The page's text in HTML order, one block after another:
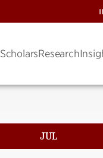
ScholarsResearch
JUL